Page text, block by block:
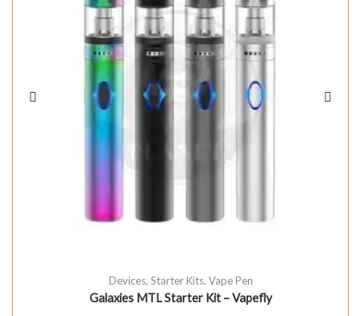
Devices, Starter Kits, Vape Pen
Galaxies MTL Starter Kit – Vapefly